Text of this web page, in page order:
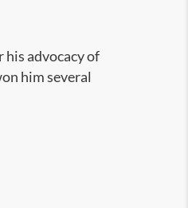
his advocacy of
him several